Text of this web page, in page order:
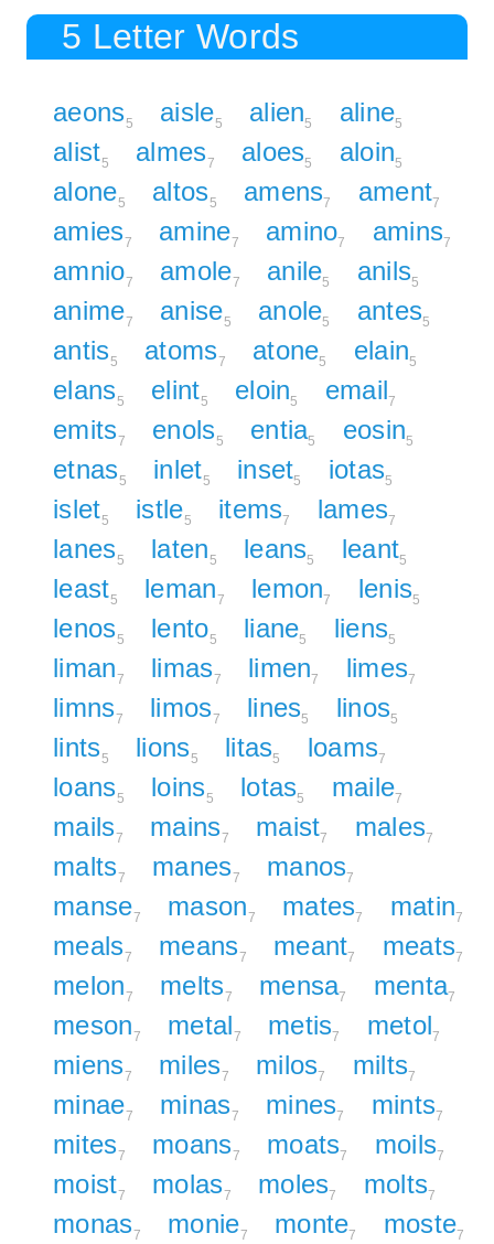
5 Letter Words
aeons5 aisle5 alien5 aline5
alist5 almes7 aloes5 aloin5
alone5 altos5 amens7 ament7
amies7 amine7 amino7 amins7
amnio7 amole7 anile5 anils5
anime7 anise5 anole5 antes5
antis5 atoms7 atone5 elain5
elans5 elint5 eloin5 email7
emits7 enols5 entia5 eosin5
etnas5 inlet5 inset5 iotas5
islet5 istle5 items7 lames7
lanes5 laten5 leans5 leant5
least5 leman7 lemon7 lenis5
lenos5 lento5 liane5 liens5
liman7 limas7 limen7 limes7
limns7 limos7 lines5 linos5
lints5 lions5 litas5 loams7
loans5 loins5 lotas5 maile7
mails7 mains7 maist7 males7
malts7 manes7 manos7
manse7 mason7 mates7 matin7
meals7 means7 meant7 meats7
melon7 melts7 mensa7 menta7
meson7 metal7 metis7 metol7
miens7 miles7 milos7 milts7
minae7 minas7 mines7 mints7
mites7 moans7 moats7 moils7
moist7 molas7 moles7 molts7
monas7 monie7 monte7 moste7